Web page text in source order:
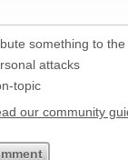
something to
attacks
topic
our community